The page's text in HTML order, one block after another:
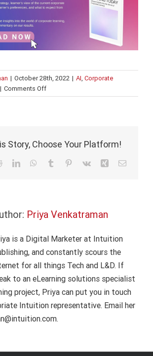
| October 28th, 2022 | AI, Corporate
| Comments Offon
What
(IoT)?
Story, Choose Your Platform!
RedditLinkedInWhatsApp
Tumblr Pinterest
Vk Xing Email
Priya Venkatraman
is a Digital Marketer at Intuition
and constantly scours the
for all things Tech and L&D. If
to an eLearning solutions specialist
project, Priya can put you in touch
Intuition representative. Email her